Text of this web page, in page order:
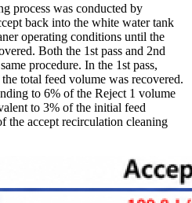
process was conducted by
back into the white water tank
operating conditions until the
Both the 1st pass and 2nd
procedure. In the 1st pass,
total feed volume was recovered.
to 6% of the Reject 1 volume
to 3% of the initial feed
the accept recirculation cleaning